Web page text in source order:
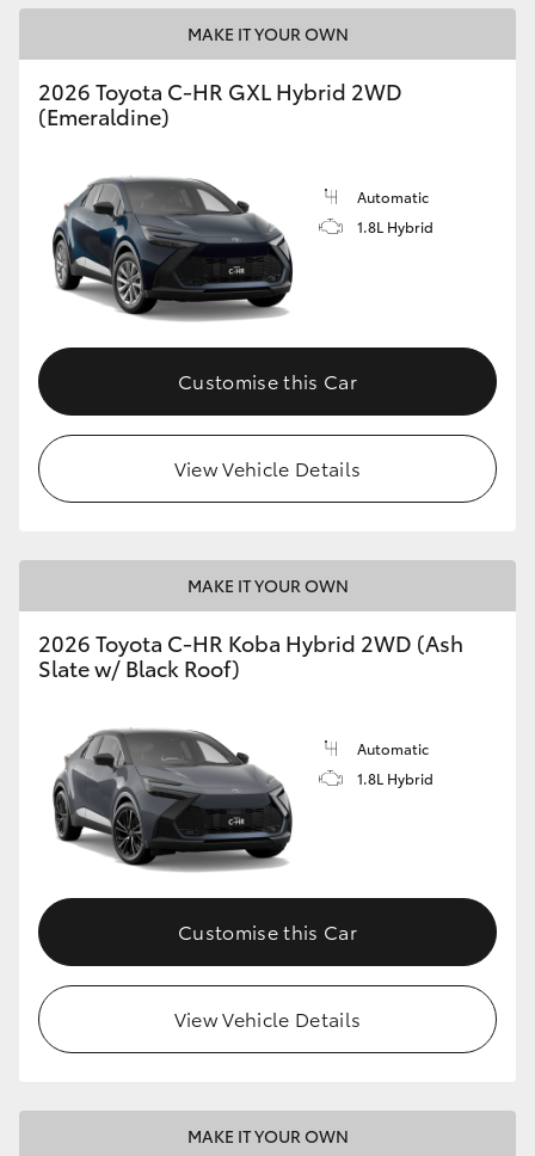
MAKE IT YOUR OWN
2026 Toyota C-HR GXL Hybrid 2WD
(Emeraldine)
Automatic
1.8L Hybrid
Customise this Car
View Vehicle Details
MAKE IT YOUR OWN
2026 Toyota C-HR Koba Hybrid 2WD (Ash
Slate w/ Black Roof)
Automatic
1.8L Hybrid
Customise this Car
View Vehicle Details
MAKE IT YOUR OWN